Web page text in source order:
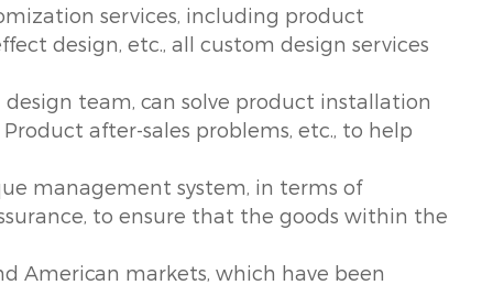
services, including product
design, etc., all custom design services
team, can solve product installation
after-sales problems, etc., to help
management system, in terms of
to ensure that the goods within the
American markets, which have been